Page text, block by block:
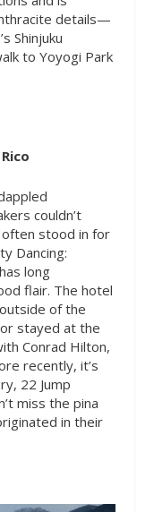
details—
Shinjuku
to Yoyogi Park
couldn’t
often stood in for
Dancing:
long
flair. The hotel
of the
stayed at the
Conrad Hilton,
recently, it’s
22 Jump
miss the pina
in their